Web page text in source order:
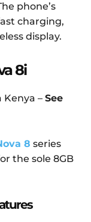
phone’s
charging,
display.
8i
Kenya – See
8 series
the sole 8GB